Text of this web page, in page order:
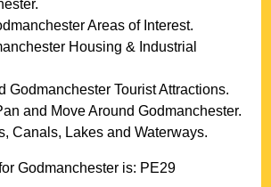
.
Areas of Interest.
Housing & Industrial
Godmanchester Tourist Attractions.
and Move AroundGodmanchester.
Canals, Lakes and Waterways.
Godmanchester is: PE29